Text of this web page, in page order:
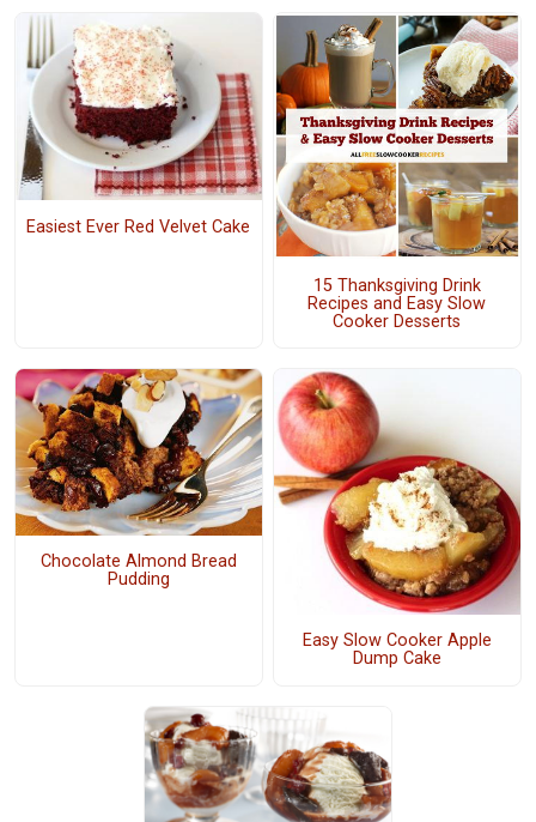
Easiest Ever Red Velvet Cake
15 Thanksgiving Drink
Recipes and Easy Slow
Cooker Desserts
Chocolate Almond Bread
Pudding
Easy Slow Cooker Apple
Dump Cake